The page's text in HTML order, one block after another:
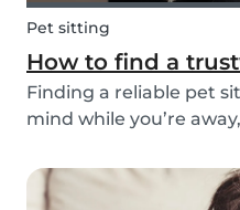
Pet sitting
How to find a
Finding a reliable pet
mind while you’re
it’s for daily walks,
stays, choosing the